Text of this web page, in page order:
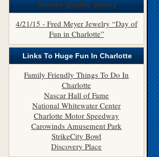
Service Quality Survey
4/21/15 - Fred Meyer Jewelry “Day of
Fun in Charlotte”
Links To Huge Fun In Charlotte
Family Friendly Things To Do In
Charlotte
Nascar Hall of Fame
National Whitewater Center
Charlotte Motor Speedway
Carowinds Amusement Park
StrikeCity Bowl
Discovery Place